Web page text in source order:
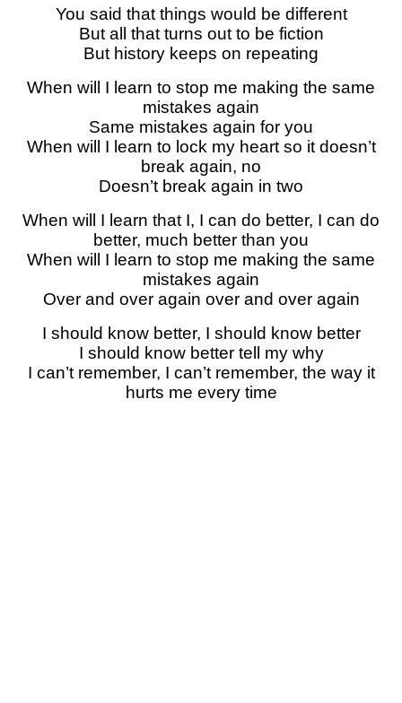
You said that things would be different
But all that turns out to be fiction
But history keeps on repeating
When will I learn to stop me making the same
mistakes again
Same mistakes again for you
When will I learn to lock my heart so it doesn’t
break again, no
Doesn’t break again in two
When will I learn that I, I can do better, I can do
better, much better than you
When will I learn to stop me making the same
mistakes again
Over and over again over and over again
I should know better, I should know better
I should know better tell my why
I can’t remember, I can’t remember, the way it
hurts me every time